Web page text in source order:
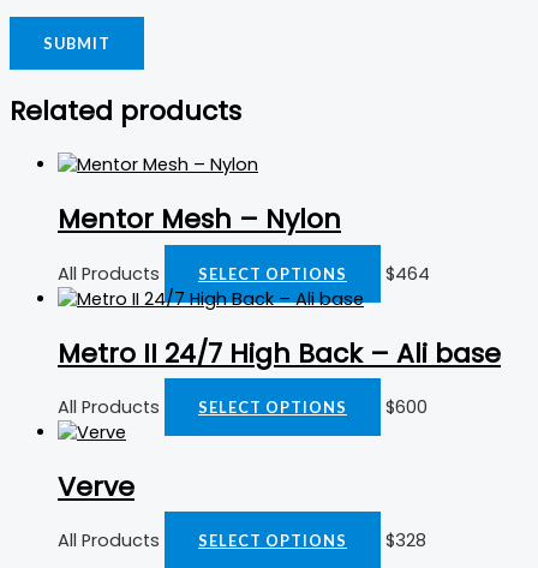
Related products
Mentor Mesh – Nylon
All Products SELECT OPTIONS $464
Metro II 24/7 High Back – Ali base
All Products SELECT OPTIONS $600
Verve
All Products SELECT OPTIONS $328